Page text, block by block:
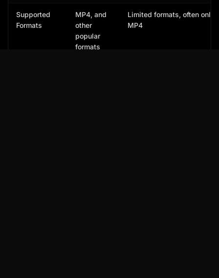
Supported
Formats
MP4, and
other
popular
formats
Limited formats, often only
MP4